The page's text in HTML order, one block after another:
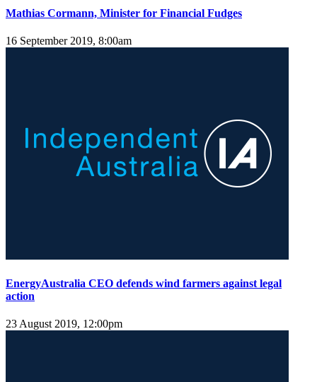
Mathias Cormann, Minister for Financial Fudges
16 September 2019, 8:00am
EnergyAustralia CEO defends wind farmers against legal
action
23 August 2019, 12:00pm